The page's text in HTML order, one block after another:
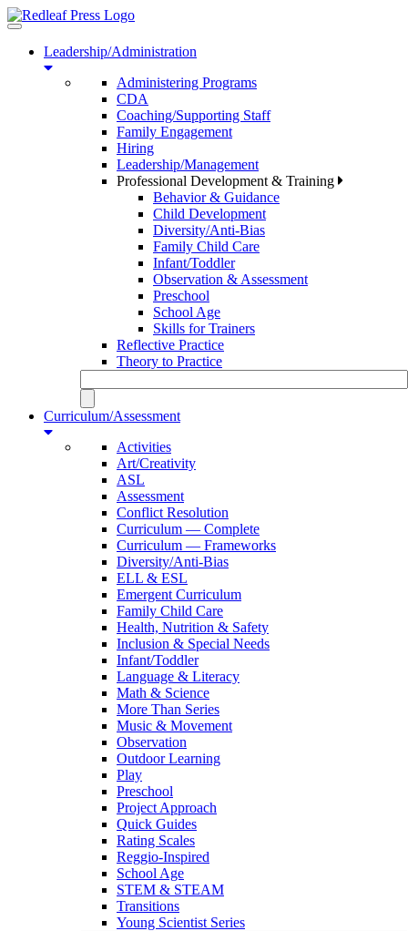
Toggle
navigationLeadership/Administration
Administering Programs
CDA
Coaching/Supporting Staff
Family Engagement
Hiring
Leadership/Management
Professional Development & Training
Behavior & Guidance
Child Development
Diversity/Anti-Bias
Family Child Care
Infant/Toddler
Observation & Assessment
Preschool
School Age
Skills for Trainers
Reflective Practice
Theory to Practice
Curriculum/Assessment
Activities
Art/Creativity
ASL
Assessment
Conflict Resolution
Curriculum — Complete
Curriculum — Frameworks
Diversity/Anti-Bias
ELL & ESL
Emergent Curriculum
Family Child Care
Health, Nutrition & Safety
Inclusion & Special Needs
Infant/Toddler
Language & Literacy
Math & Science
More Than Series
Music & Movement
Observation
Outdoor Learning
Play
Preschool
Project Approach
Quick Guides
Rating Scales
Reggio-Inspired
School Age
STEM & STEAM
Transitions
Young Scientist Series